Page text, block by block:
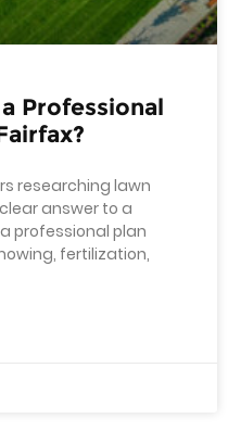
Professional
researching lawn
answer to a
professional plan
fertilization,